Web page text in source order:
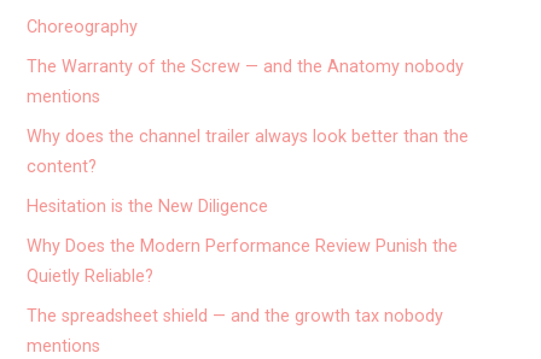
Choreography
The Warranty of the Screw — and the Anatomy nobody
mentions
Why does the channel trailer always look better than the
content?
Hesitation is the New Diligence
Why Does the Modern Performance Review Punish the
Quietly Reliable?
The spreadsheet shield — and the growth tax nobody
mentions